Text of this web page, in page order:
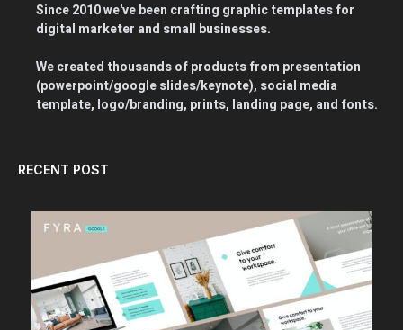
Since 2010 we've been crafting graphic templates for
digital marketer and small businesses.
We created thousands of products from presentation
(powerpoint/google slides/keynote), social media
template, logo/branding, prints, landing page, and fonts.
RECENT POST